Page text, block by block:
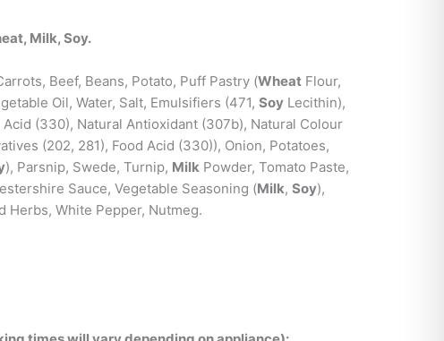
Milk, Soy.
Beef, Beans, Potato, Puff Pastry (Wheat Flour,
Oil, Water, Salt, Emulsifiers (471, Soy Lecithin),
Acid (330), Natural Antioxidant (307b), Natural Colour
(202, 281), Food Acid (330)), Onion, Potatoes,
), Parsnip, Swede, Turnip, Milk Powder, Tomato Paste,
Sauce, Vegetable Seasoning (Milk, Soy),
Herbs, White Pepper, Nutmeg.